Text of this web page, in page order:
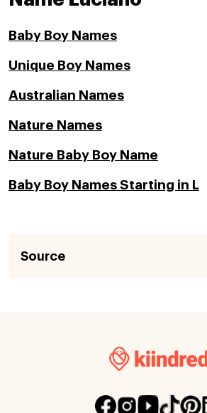
Baby Boy Names
Unique Boy Names
Australian Names
Nature Names
Nature Baby Boy Name
Baby Boy Names Starting in L
Source